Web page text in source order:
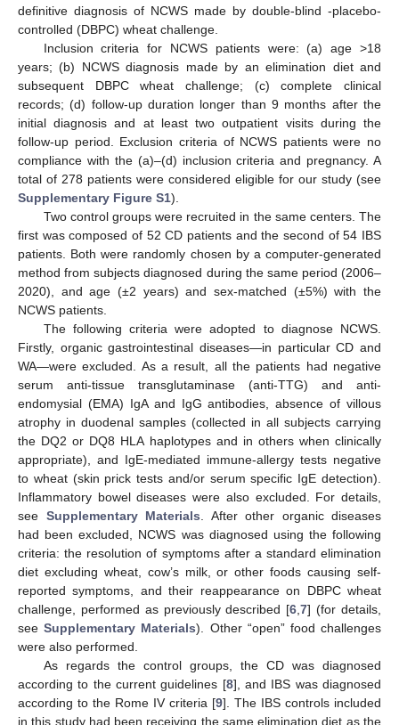
definitive diagnosis of NCWS made by double-blind -placebo-
controlled (DBPC) wheat challenge.
Inclusion criteria for NCWS patients were: (a) age >18
years; (b) NCWS diagnosis made by an elimination diet and
subsequent DBPC wheat challenge; (c) complete clinical
records; (d) follow-up duration longer than 9 months after the
initial diagnosis and at least two outpatient visits during the
follow-up period. Exclusion criteria of NCWS patients were no
compliance with the (a)–(d) inclusion criteria and pregnancy. A
total of 278 patients were considered eligible for our study (see
Supplementary Figure S1).
Two control groups were recruited in the same centers. The
first was composed of 52 CD patients and the second of 54 IBS
patients. Both were randomly chosen by a computer-generated
method from subjects diagnosed during the same period (2006–
2020), and age (±2 years) and sex-matched (±5%) with the
NCWS patients.
The following criteria were adopted to diagnose NCWS.
Firstly, organic gastrointestinal diseases—in particular CD and
WA—were excluded. As a result, all the patients had negative
serum anti-tissue transglutaminase (anti-TTG) and anti-
endomysial (EMA) IgA and IgG antibodies, absence of villous
atrophy in duodenal samples (collected in all subjects carrying
the DQ2 or DQ8 HLA haplotypes and in others when clinically
appropriate), and IgE-mediated immune-allergy tests negative
to wheat (skin prick tests and/or serum specific IgE detection).
Inflammatory bowel diseases were also excluded. For details,
see Supplementary Materials . After other organic diseases
had been excluded, NCWS was diagnosed using the following
criteria: the resolution of symptoms after a standard elimination
diet excluding wheat, cow’s milk, or other foods causing self-
reported symptoms, and their reappearance on DBPC wheat
challenge, performed as previously described [6 ,7] (for details,
seeSupplementary Materials). Other “open” food challenges
were also performed.
As regards the control groups, the CD was diagnosed
according to the current guidelines [8], and IBS was diagnosed
according to the Rome IV criteria [9]. The IBS controls included
in this study had been receiving the same elimination diet as the